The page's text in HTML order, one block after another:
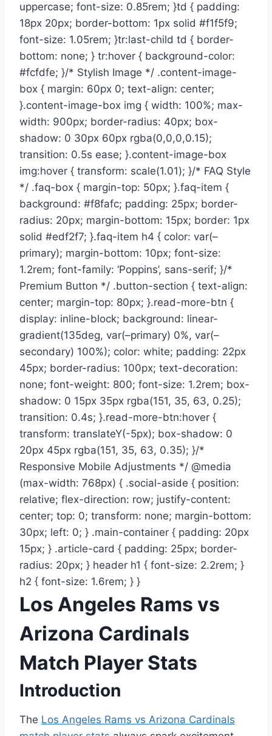
uppercase; font-size: 0.85rem; }td { padding:
18px 20px; border-bottom: 1px solid #f1f5f9;
font-size: 1.05rem; }tr:last-child td { border-
bottom: none; } tr:hover { background-color:
#fcfdfe; }/* Stylish Image */ .content-image-
box { margin: 60px 0; text-align: center;
}.content-image-box img { width: 100%; max-
width: 900px; border-radius: 40px; box-
shadow: 0 30px 60px rgba(0,0,0,0.15);
transition: 0.5s ease; }.content-image-box
img:hover { transform: scale(1.01); }/* FAQ Style
*/ .faq-box { margin-top: 50px; }.faq-item {
background: #f8fafc; padding: 25px; border-
radius: 20px; margin-bottom: 15px; border: 1px
solid #edf2f7; }.faq-item h4 { color: var(–
primary); margin-bottom: 10px; font-size:
1.2rem; font-family: ‘Poppins’, sans-serif; }/*
Premium Button */ .button-section { text-align:
center; margin-top: 80px; }.read-more-btn {
display: inline-block; background: linear-
gradient(135deg, var(–primary) 0%, var(–
secondary) 100%); color: white; padding: 22px
45px; border-radius: 100px; text-decoration:
none; font-weight: 800; font-size: 1.2rem; box-
shadow: 0 15px 35px rgba(151, 35, 63, 0.25);
transition: 0.4s; }.read-more-btn:hover {
transform: translateY(-5px); box-shadow: 0
20px 45px rgba(151, 35, 63, 0.35); }/*
Responsive Mobile Adjustments */ @media
(max-width: 768px) { .social-aside { position:
relative; flex-direction: row; justify-content:
center; top: 0; transform: none; margin-bottom:
30px; left: 0; } .main-container { padding: 20px
15px; } .article-card { padding: 25px; border-
radius: 20px; } header h1 { font-size: 2.2rem; }
h2 { font-size: 1.6rem; } }
Los Angeles Rams vs
Arizona Cardinals
Match Player Stats
Introduction
The Los Angeles Rams vs Arizona Cardinals